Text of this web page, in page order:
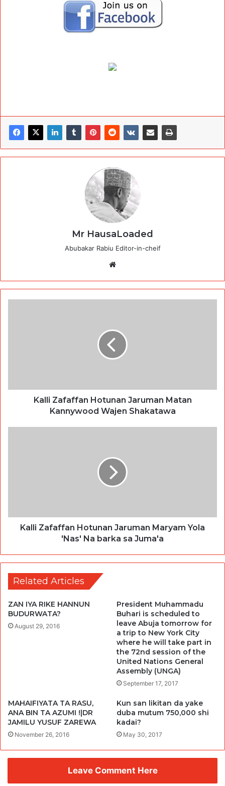
Mr HausaLoaded
Abubakar Rabiu Editor-in-cheif
Kalli Zafaffan Hotunan Jaruman Matan
Kannywood Wajen Shakatawa
Kalli Zafaffan Hotunan Jaruman Maryam Yola
'Nas' Na barka sa Juma'a
Related Articles
ZAN IYA RIKE HANNUN
BUDURWATA?
August 29, 2016
President Muhammadu
Buhari is scheduled to
leave Abuja tomorrow for
a trip to New York City
where he will take part in
the 72nd session of the
United Nations General
Assembly (UNGA)
September 17, 2017
MAHAIFIYATA TA RASU,
ANA BIN TA AZUMI !|DR
JAMILU YUSUF ZAREWA
November 26, 2016
Kun san likitan da yake
duba mutum 750,000 shi
kadai?
May 30, 2017
Leave Comment Here